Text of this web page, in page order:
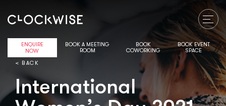
ENQUIRE
NOW
BOOK A MEETING
ROOM
BOOK
COWORKING
BOOK EVENT
SPACE
< BACK
International